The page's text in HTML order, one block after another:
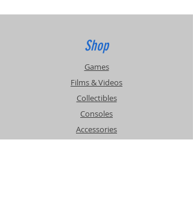
Shop
Games
Films & Videos
Collectibles
Consoles
Accessories